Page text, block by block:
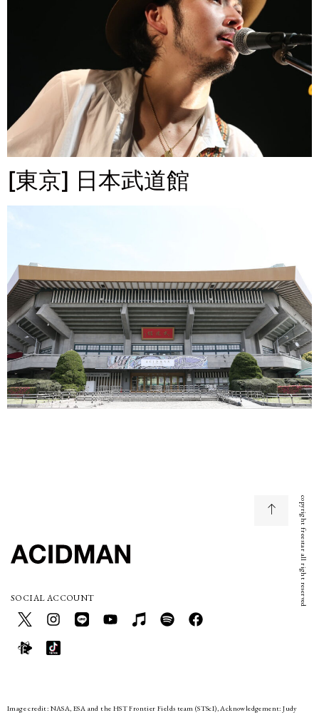
[東京] 日本武道館
SOCIAL ACCOUNT copyright freestar all right reserved
Image credit: NASA, ESA and the HST Frontier Fields team (STScI), Acknowledgement: Judy